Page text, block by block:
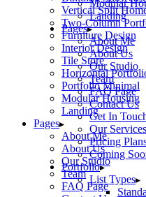
Modular
Landing
Pages
About Me
About Us
Our Studio
Team
FAQ Page
Contact Us
Get In
Our Services
Pricing
Coming
Portfolio
List Types
Vertical Split
Two-Column
Furniture Design
Interior Design
Tile Store
Horizontal
Portfolio Minimal
Modular Housing
Landing
Pages
About Me
About Us
Our Studio
Team
FAQ Page